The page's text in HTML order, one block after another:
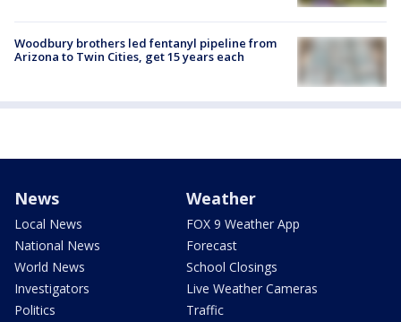
Woodbury brothers led fentanyl pipeline from
Arizona to Twin Cities, get 15 years each
News
Local News
National News
World News
Investigators
Politics
Weather
FOX 9 Weather App
Forecast
School Closings
Live Weather Cameras
Traffic